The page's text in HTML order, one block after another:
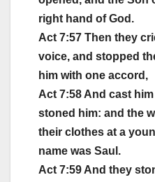
right hand of God.
Act 7:57 Then they
voice, and stopped
him with one accord,
Act 7:58 And cast
stoned him: and the
their clothes at a
name was Saul.
Act 7:59 And they